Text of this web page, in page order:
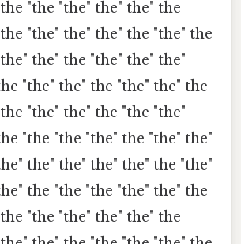
"the "the" the" the" the
"the" the" the" the "the" the
the" the "the" the" the"
"the" the" the "the" the" the
"the" the" the "the "the"
"the "the "the" the "the" the"
the" the" the" the" the "the"
the "the "the "the" the" the
"the "the" the" the" the